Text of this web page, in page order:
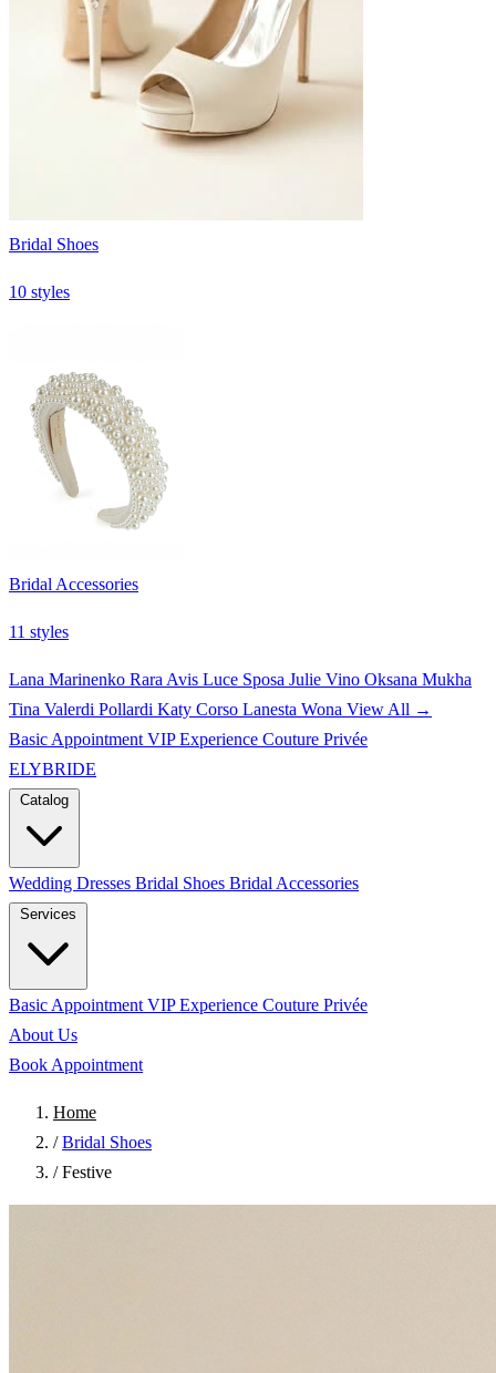
Bridal Shoes
10 styles
Bridal Accessories
11 styles
Lana Marinenko Rara Avis Luce Sposa Julie Vino Oksana Mukha
Tina Valerdi Pollardi Katy Corso Lanesta Wona View All →
Basic Appointment VIP Experience Couture Privée
ELYBRIDE
Catalog
Wedding Dresses Bridal Shoes Bridal Accessories
Services
Basic Appointment VIP Experience Couture Privée
About Us
Book Appointment
Home
/ Bridal Shoes
/ Festive